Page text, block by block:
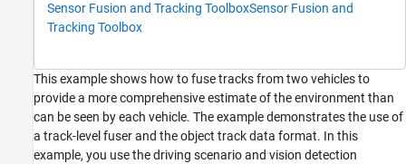
ON THIS PAGE
Track-to-Track Architecture
Define Scenario
Run Simulation
Summary
References
Sensor Fusion and Tracking ToolboxSensor Fusion and
Tracking Toolbox
This example shows how to fuse tracks from two vehicles to
provide a more comprehensive estimate of the environment than
can be seen by each vehicle. The example demonstrates the use of
a track-level fuser and the object track data format. In this
example, you use the driving scenario and vision detection